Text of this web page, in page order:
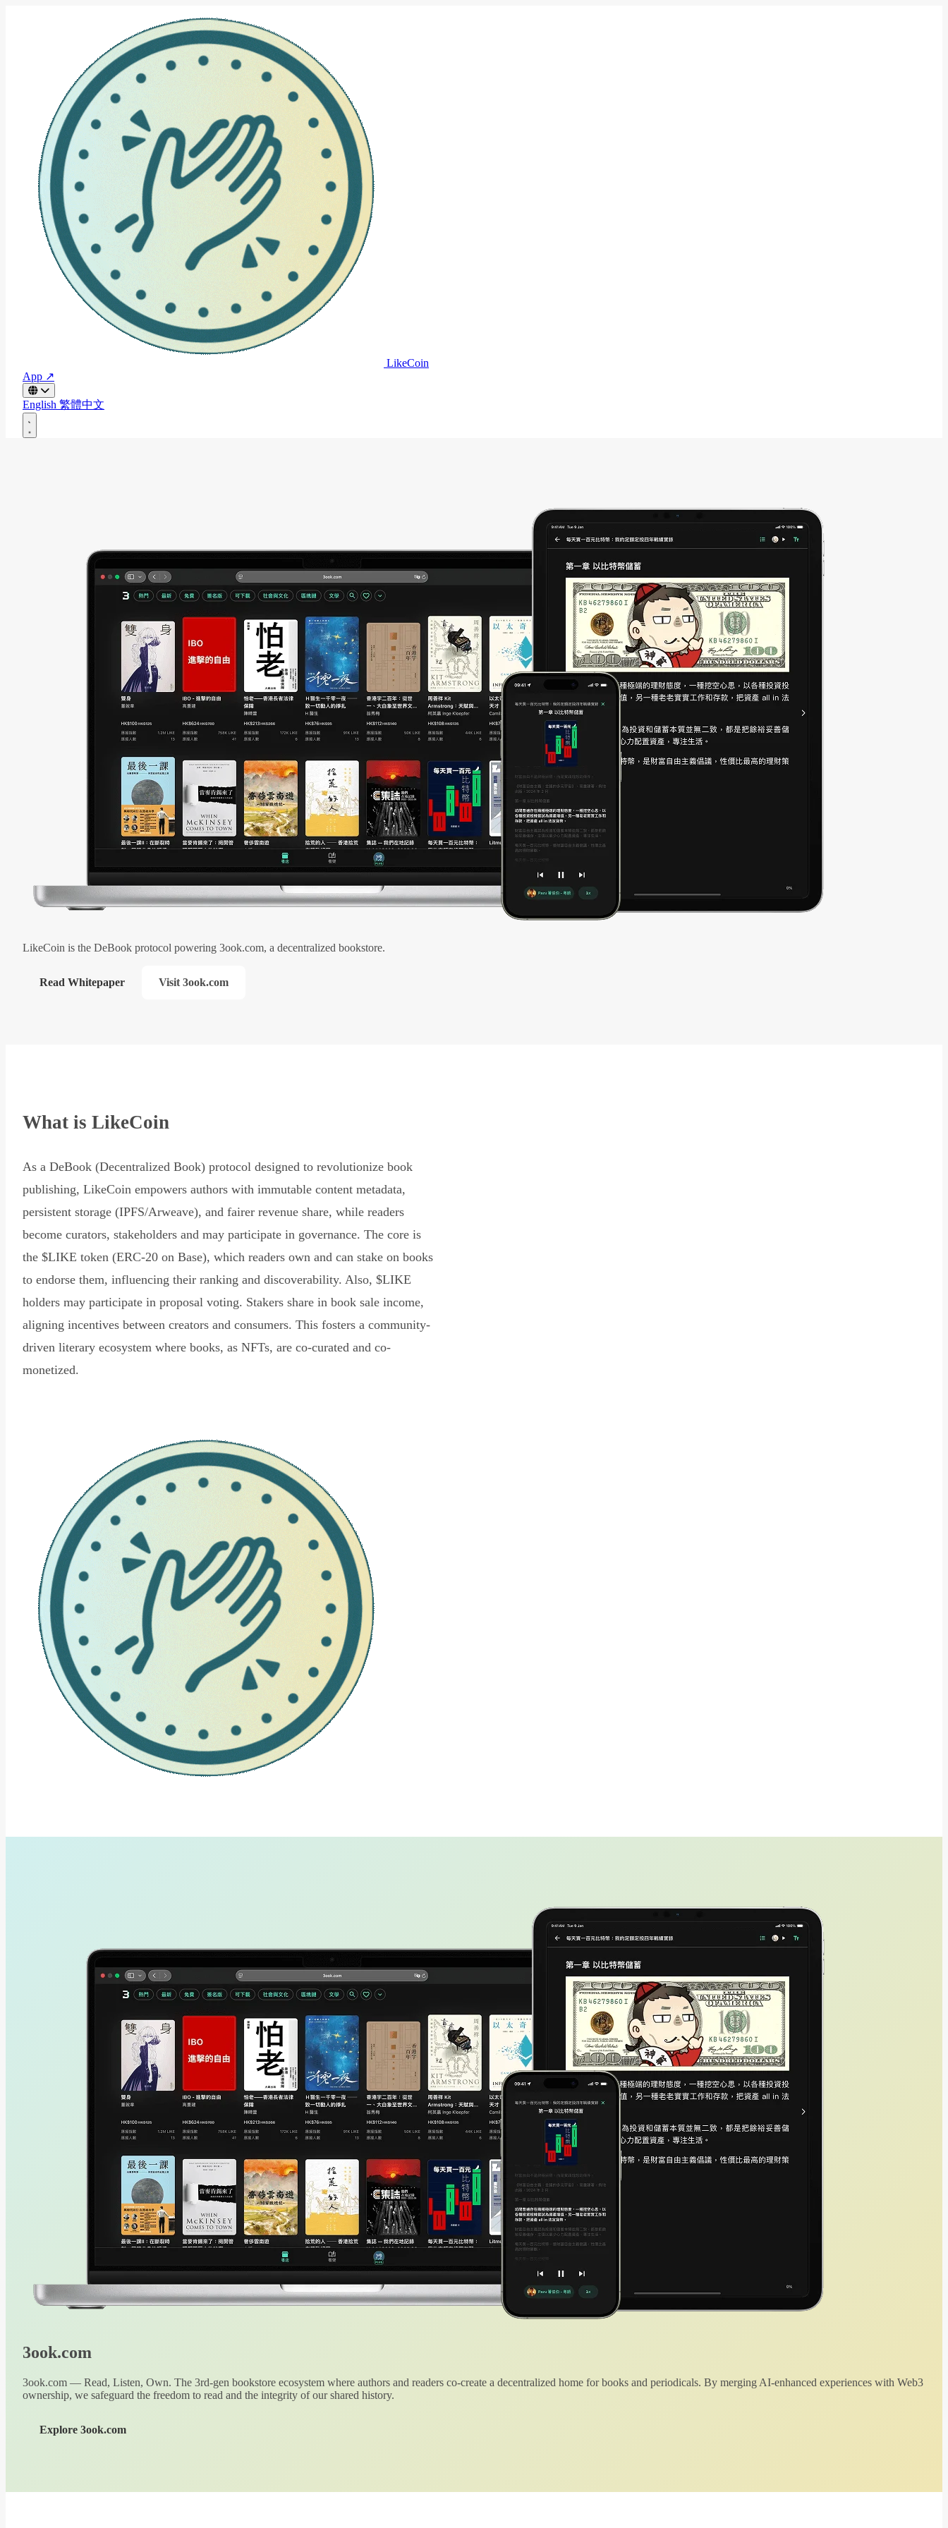
LikeCoin
App ↗
English 繁體中文
LikeCoin is the DeBook protocol powering 3ook.com, a decentralized bookstore.
Read Whitepaper Visit 3ook.com
What is LikeCoin
As a DeBook (Decentralized Book) protocol designed to revolutionize book
publishing, LikeCoin empowers authors with immutable content metadata,
persistent storage (IPFS/Arweave), and fairer revenue share, while readers
become curators, stakeholders and may participate in governance. The core is
the $LIKE token (ERC-20 on Base), which readers own and can stake on books
to endorse them, influencing their ranking and discoverability. Also, $LIKE
holders may participate in proposal voting. Stakers share in book sale income,
aligning incentives between creators and consumers. This fosters a community-
driven literary ecosystem where books, as NFTs, are co-curated and co-
monetized.
3ook.com
3ook.com — Read, Listen, Own. The 3rd-gen bookstore ecosystem where authors and readers co-create a decentralized home for books and periodicals. By merging AI-enhanced experiences with Web3
ownership, we safeguard the freedom to read and the integrity of our shared history.
Explore 3ook.com